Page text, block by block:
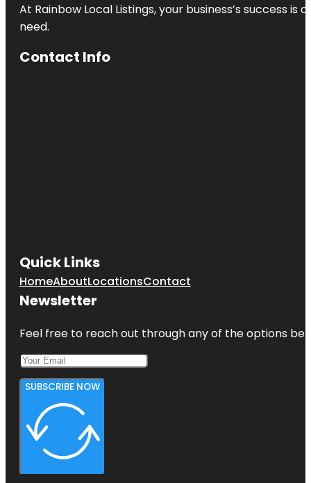
Cherry Hill
Cherry Hill
At Rainbow Local Listings, your business’s success
need.
Contact Info
Quick Links
HomeAboutLocationsContact
Newsletter
Feel free to reach out through any of the options
SUBSCRIBE NOW